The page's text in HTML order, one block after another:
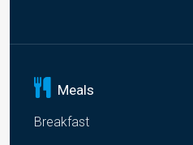
Meals
Breakfast